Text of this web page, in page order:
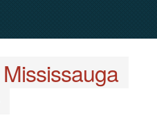
Mississauga